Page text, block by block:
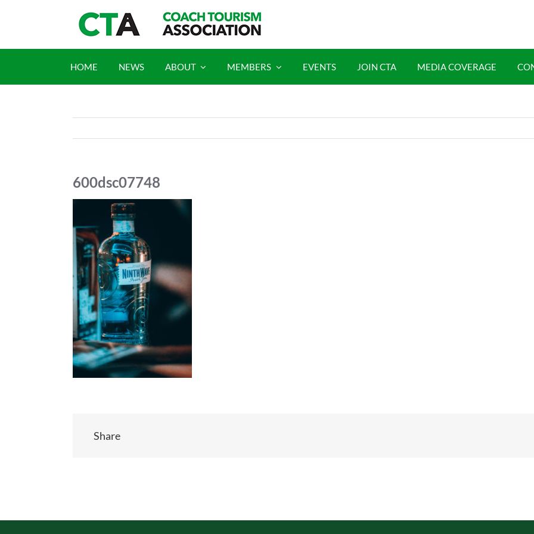
HOME NEWS ABOUT MEMBERS EVENTS JOIN CTA MEDIA COVERAGE
600dsc07748
Share